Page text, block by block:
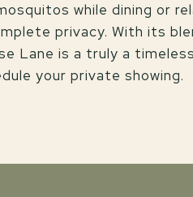
while dining or
privacy. With its
Lane is a truly a
your private showing.